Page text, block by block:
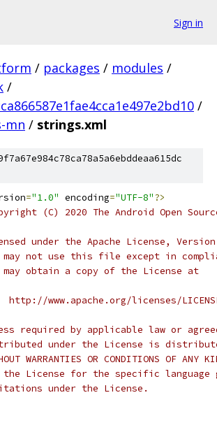
Sign in
/ packages / modules /
/
/
mn / strings.xml
="1.0" encoding="UTF-8"?>
(C) 2020 The Android Open
under the Apache License,
may not use this file except in
may obtain a copy of the License at
http://www.apache.org/licenses/
required by applicable law or
under the License is
WARRANTIES OR CONDITIONS OF ANY
the License for the specific language
under the License.